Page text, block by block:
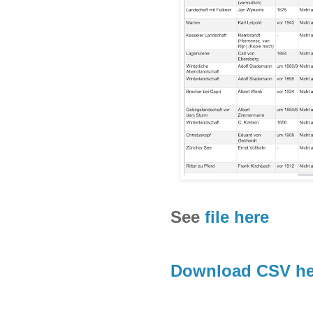
See file here
Download CSV